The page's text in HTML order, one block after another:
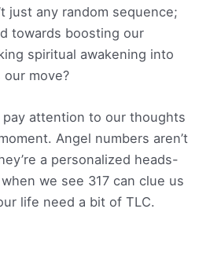
just any random sequence;
towards boosting our
spiritual awakening into
our move?
attention to our thoughts
Angel numbers aren’t
a personalized heads-
we see 317 can clue us
life need a bit of TLC.